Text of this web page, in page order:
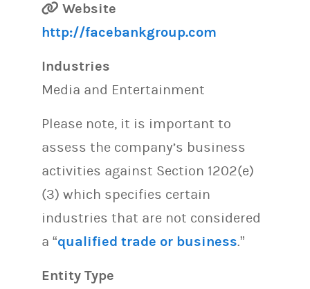
Website
http://facebankgroup.com
Industries
Media and Entertainment
Please note, it is important to
assess the company’s business
activities against Section 1202(e)
(3) which specifies certain
industries that are not considered
a “qualified trade or business.”
Entity Type